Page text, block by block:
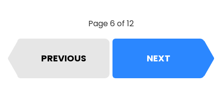
Page 6 of 12
PREVIOUS NEXT